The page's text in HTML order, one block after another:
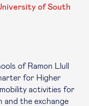
of South
of Ramon Llull
for Higher
activities for
and the exchange